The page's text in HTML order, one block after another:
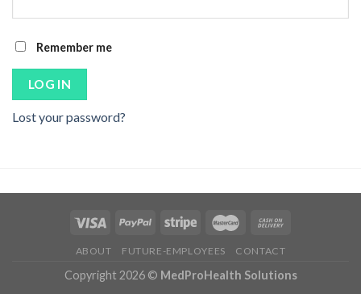
Alternative:
Remember me
LOG IN
Lost your password?
ABOUT FUTURE-EMPLOYEES CONTACT
Copyright 2026 © MedProHealth Solutions